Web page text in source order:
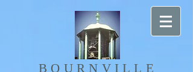
BOURNVILLE​